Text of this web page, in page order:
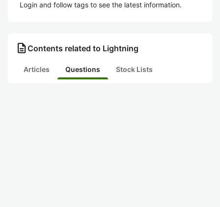
Login and follow tags to see the latest information.
description Contents related to Lightning
Articles Questions Stock Lists